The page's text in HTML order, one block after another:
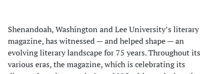
Shenandoah, Washington and Lee University’s literary
magazine, has witnessed — and helped shape — an
evolving literary landscape for 75 years. Throughout its
various eras, the magazine, which is celebrating its